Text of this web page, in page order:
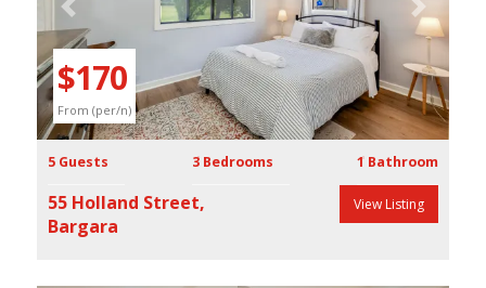
Previous Next
$170
From (per/n)
5 Guests 3 Bedrooms 1 Bathroom
55 Holland Street,
Bargara
View Listing